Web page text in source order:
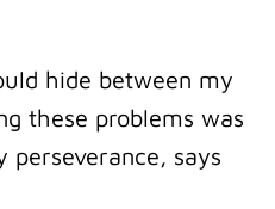
hide between my
these problems was
says